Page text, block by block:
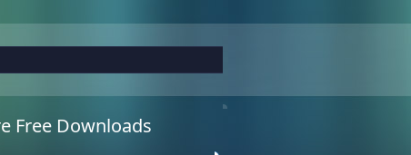
Free Downloads